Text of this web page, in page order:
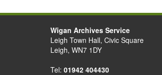
Wigan Archives Service
Leigh Town Hall, Civic Square
Leigh, WN7 1DY
Tel: 01942 404430